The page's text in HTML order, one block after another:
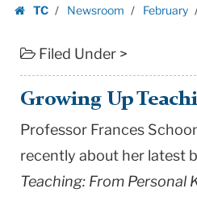
TC
Newsroom February
Filed Under >
Growing Up
Professor Frances
recently about her latest
Teaching: From Personal